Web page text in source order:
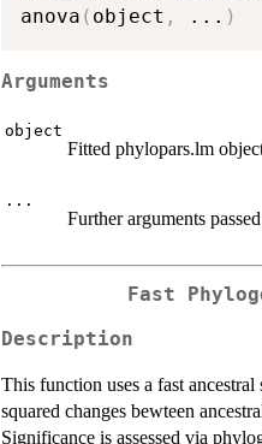
anova ( object , ... )
Arguments
object
Fitted phylopars.lm
...
Further arguments
Fast
Description
This function uses a fast
squared changes bewteen
Significance is assessed via